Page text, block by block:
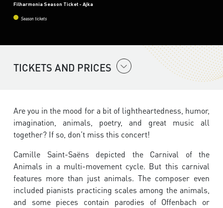
Filharmonia Season Ticket - Ajka
Season tickets
TICKETS AND PRICES
Are you in the mood for a bit of lightheartedness, humor,
imagination, animals, poetry, and great music all
together? If so, don’t miss this concert!
Camille Saint-Saëns depicted the Carnival of the
Animals in a multi-movement cycle. But this carnival
features more than just animals. The composer even
included pianists practicing scales among the animals,
and some pieces contain parodies of Offenbach or